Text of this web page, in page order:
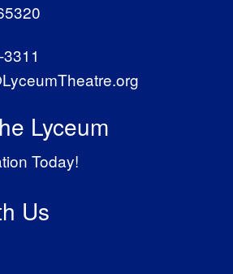
Lyceum
Today!
Us